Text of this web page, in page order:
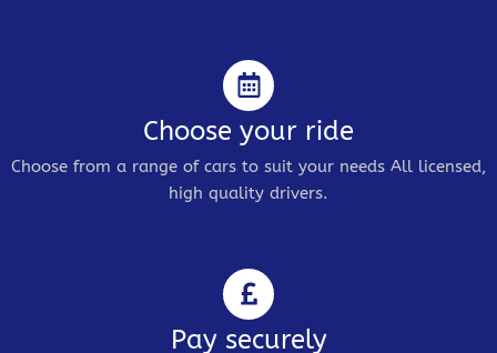
Choose your ride
Choose from a range of cars to suit your needs All licensed,
high quality drivers.
Pay securely